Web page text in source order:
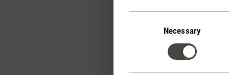
Necessary
Why is Simon's